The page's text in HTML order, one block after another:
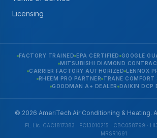
Licensing
FACTORY TRAINED EPA CERTIFIED GOOGLE
MITSUBISHI DIAMOND
CARRIER FACTORY AUTHORIZED LENNOX
RHEEM PRO PARTNER TRANE COMFORT
GOODMAN A+ DEALER DAIKIN DCP
© 2026 AmeriTech Air Conditioning & Heating.
FL Lic. CAC1817383 · EC13010215 · CBC058799 ·
MRSR1691